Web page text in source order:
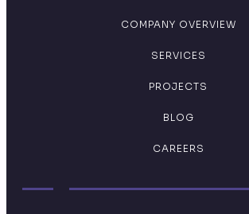
COMPANY OVERVIEW
SERVICES
PROJECTS
BLOG
CAREERS